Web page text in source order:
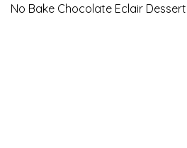
No Bake Chocolate Eclair Dessert: